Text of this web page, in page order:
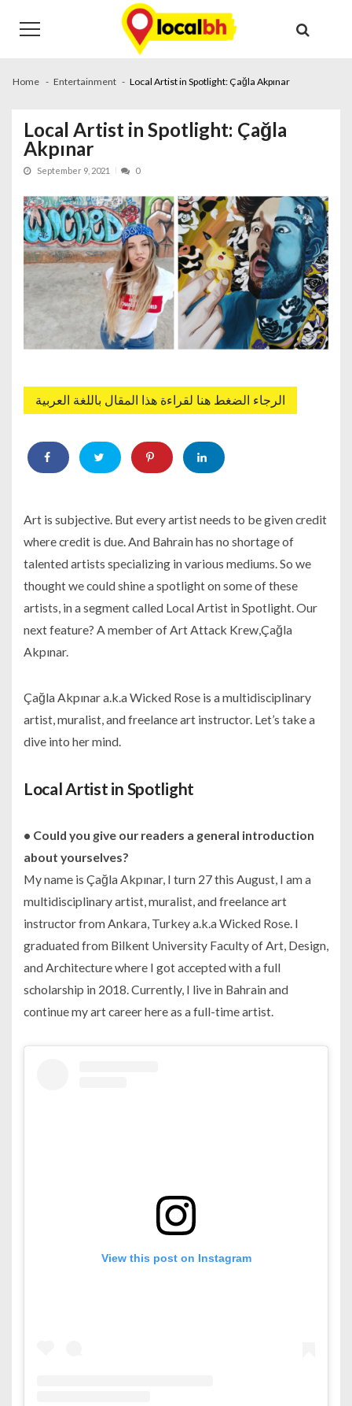
navigation
content
Home Entertainment Local Artist in Spotlight: Çağla Akpınar
Local Artist in Spotlight: Çağla
Akpınar
September 9, 2021 0
الرجاء الضغط هنا لقراءة هذا المقال باللغة العربية
Art is subjective. But every artist needs to be given credit
where credit is due. And Bahrain has no shortage of
talented artists specializing in various mediums. So we
thought we could shine a spotlight on some of these
artists, in a segment called Local Artist in Spotlight. Our
next feature? A member of Art Attack Krew,Çağla
Akpınar.
Çağla Akpınar a.k.a Wicked Rose is a multidisciplinary
artist, muralist, and freelance art instructor. Let’s take a
dive into her mind.
Local Artist in Spotlight
• Could you give our readers a general introduction
about yourselves?
My name is Çağla Akpınar, I turn 27 this August, I am a
multidisciplinary artist, muralist, and freelance art
instructor from Ankara, Turkey a.k.a Wicked Rose. I
graduated from Bilkent University Faculty of Art, Design,
and Architecture where I got accepted with a full
scholarship in 2018. Currently, I live in Bahrain and
continue my art career here as a full-time artist.
View this post on Instagram